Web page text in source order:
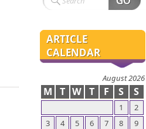
ARTICLE
CALENDAR
August 2026
M T W T F S S
1
2
3
4 5 6 7 8
9